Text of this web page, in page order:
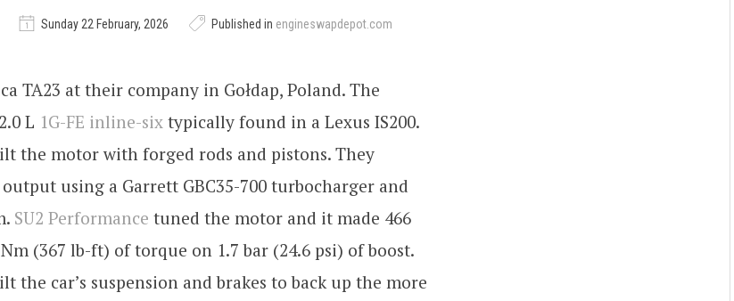
Sunday 22 February, 2026 Published in engineswapdepot.com
TA23 at their company in Gołdap, Poland. The
L 1G-FE inline-six typically found in a Lexus IS200.
the motor with forged rods and pistons. They
using a Garrett GBC35-700 turbocharger and
SU2 Performance tuned the motor and it made 466
(367 lb-ft) of torque on 1.7 bar (24.6 psi) of boost.
the car’s suspension and brakes to back up the more